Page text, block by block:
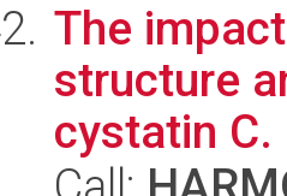
The
structure
cystatin C.